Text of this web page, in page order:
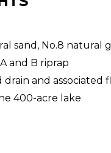
sand, No.8
and B riprap
drain and
400-acre lake